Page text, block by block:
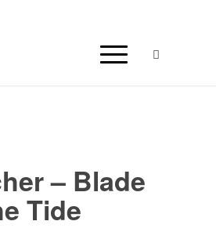
– Blade
Tide